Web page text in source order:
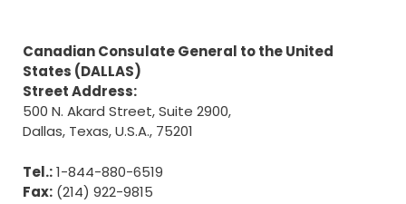
Canadian Consulate General to the United
States (DALLAS)
Street Address:
500 N. Akard Street, Suite 2900,
Dallas, Texas, U.S.A., 75201
Tel.:1-844-880-6519
Fax: (214) 922-9815